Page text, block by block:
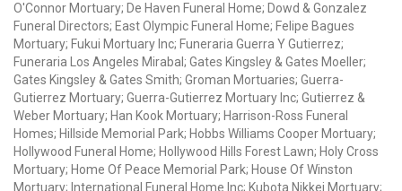
O'Connor Mortuary; De Haven Funeral Home; Dowd & Gonzalez
Funeral Directors; East Olympic Funeral Home; Felipe Bagues
Mortuary; Fukui Mortuary Inc; Funeraria Guerra Y Gutierrez;
Funeraria Los Angeles Mirabal; Gates Kingsley & Gates Moeller;
Gates Kingsley & Gates Smith; Groman Mortuaries; Guerra-
Gutierrez Mortuary; Guerra-Gutierrez Mortuary Inc; Gutierrez &
Weber Mortuary; Han Kook Mortuary; Harrison-Ross Funeral
Homes; Hillside Memorial Park; Hobbs Williams Cooper Mortuary;
Hollywood Funeral Home; Hollywood Hills Forest Lawn; Holy Cross
Mortuary; Home Of Peace Memorial Park; House Of Winston
Mortuary; International Funeral Home Inc; Kubota Nikkei Mortuary;